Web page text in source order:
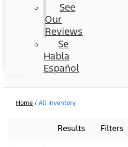
See
Our
Reviews
Se
Habla
Español
Home / All Inventory
Results Filters